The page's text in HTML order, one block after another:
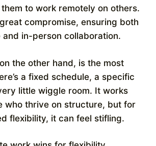
to work remotely on others.
compromise, ensuring both
and in-person collaboration.
the other hand, is the most
a fixed schedule, a specific
little wiggle room. It works
who thrive on structure, but for
flexibility, it can feel stifling.